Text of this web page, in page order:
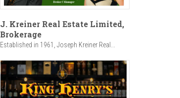
J. Kreiner Real Estate Limited,
Brokerage
Established in 1961, Joseph Kreiner Real...